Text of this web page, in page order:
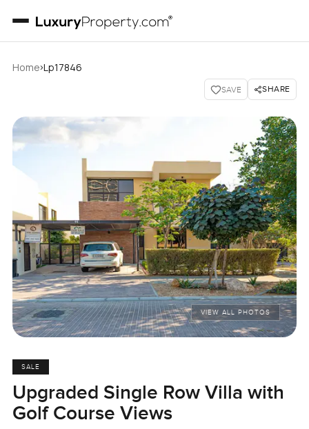
Home›Lp17846
SAVE SHARE
VIEW ALL PHOTOS
SALE
Upgraded Single Row Villa with
Golf Course Views